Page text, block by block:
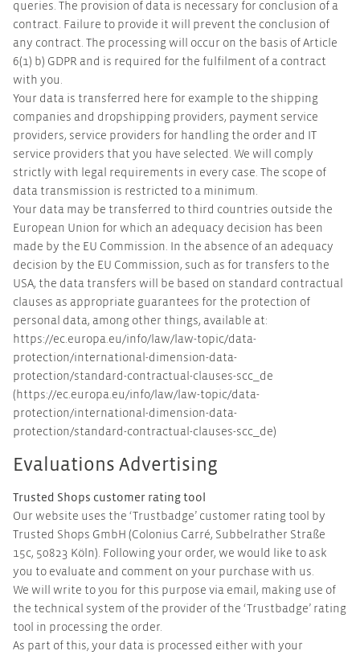
queries. The provision of data is necessary for conclusion of a
contract. Failure to provide it will prevent the conclusion of
any contract. The processing will occur on the basis of Article
6(1) b) GDPR and is required for the fulfilment of a contract
with you.
Your data is transferred here for example to the shipping
companies and dropshipping providers, payment service
providers, service providers for handling the order and IT
service providers that you have selected. We will comply
strictly with legal requirements in every case. The scope of
data transmission is restricted to a minimum.
Your data may be transferred to third countries outside the
European Union for which an adequacy decision has been
made by the EU Commission. In the absence of an adequacy
decision by the EU Commission, such as for transfers to the
USA, the data transfers will be based on standard contractual
clauses as appropriate guarantees for the protection of
personal data, among other things, available at:
https://ec.europa.eu/info/law/law-topic/data-
protection/international-dimension-data-
protection/standard-contractual-clauses-scc_de
(https://ec.europa.eu/info/law/law-topic/data-
protection/international-dimension-data-
protection/standard-contractual-clauses-scc_de)
Evaluations Advertising
Trusted Shops customer rating tool
Our website uses the ‘Trustbadge’ customer rating tool by
Trusted Shops GmbH (Colonius Carré, Subbelrather Straße
15c, 50823 Köln). Following your order, we would like to ask
you to evaluate and comment on your purchase with us.
We will write to you for this purpose via email, making use of
the technical system of the provider of the ‘Trustbadge’ rating
tool in processing the order.
As part of this, your data is processed either with your